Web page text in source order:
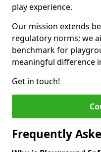
play experience.
Our mission extends
regulatory norms; we
benchmark for
meaningful difference
Get in touch!
Frequently